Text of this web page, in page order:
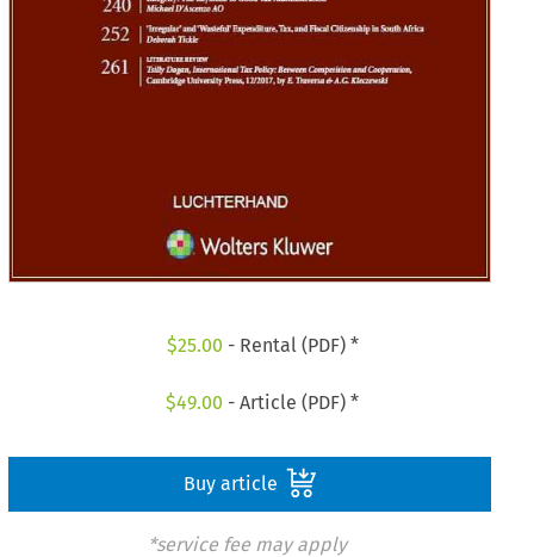
$25.00 - Rental (PDF) *
$49.00 - Article (PDF) *
Buy article
*service fee may apply